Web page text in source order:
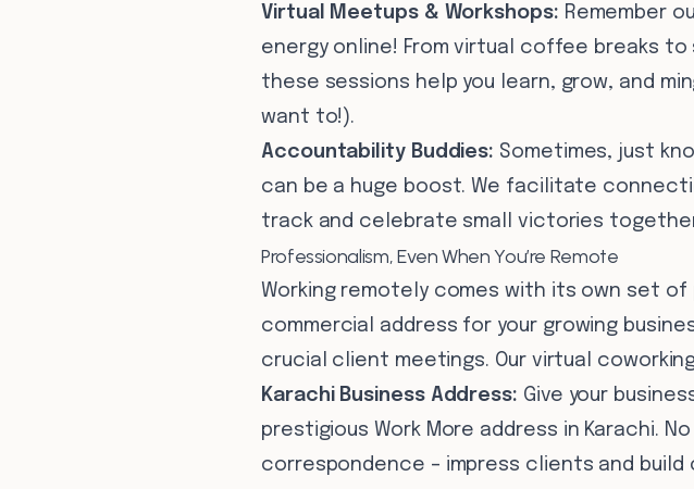
Virtual Meetups & Workshops: Remember
energy online! From virtual coffee breaks
these sessions help you learn, grow, and
want to!).
Accountability Buddies: Sometimes, just
can be a huge boost. We facilitate
track and celebrate small victories
Professionalism, Even When You’re Remote
Working remotely comes with its own set
commercial address for your growing
crucial client meetings. Our virtual
Karachi Business Address: Give your
prestigious Work More address in Karachi.
correspondence – impress clients and build